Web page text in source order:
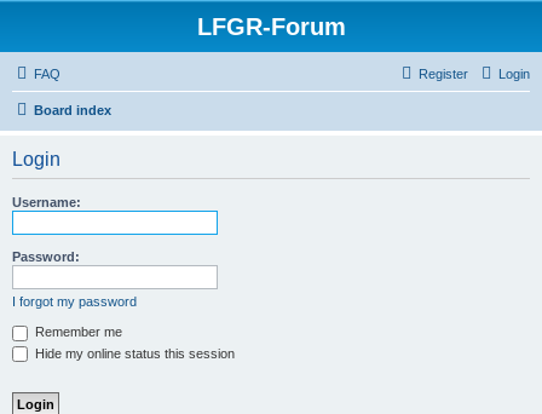
LFGR-Forum
FAQ Login
Register
Board index
Login
Username:
Password:
I forgot my password
Remember me
Hide my online status this session